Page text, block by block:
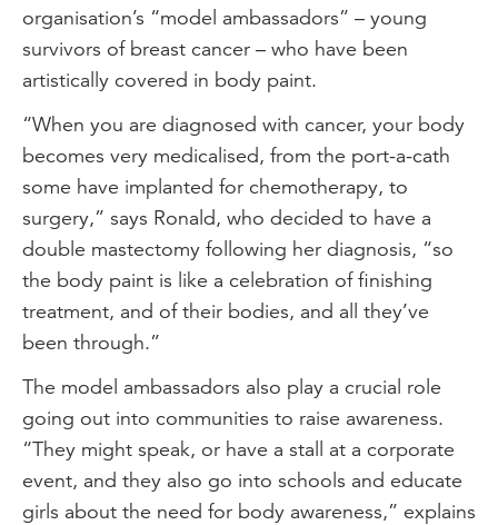
organisation’s “model ambassadors” – young
survivors of breast cancer – who have been
artistically covered in body paint.
“When you are diagnosed with cancer, your body
becomes very medicalised, from the port-a-cath
some have implanted for chemotherapy, to
surgery,” says Ronald, who decided to have a
double mastectomy following her diagnosis, “so
the body paint is like a celebration of finishing
treatment, and of their bodies, and all they’ve
been through.”
The model ambassadors also play a crucial role
going out into communities to raise awareness.
“They might speak, or have a stall at a corporate
event, and they also go into schools and educate
girls about the need for body awareness,” explains